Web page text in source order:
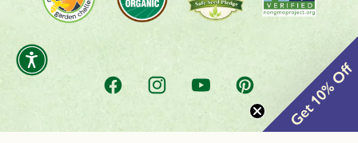
FacebookInstagramYouTubePinterest Get 10% Off